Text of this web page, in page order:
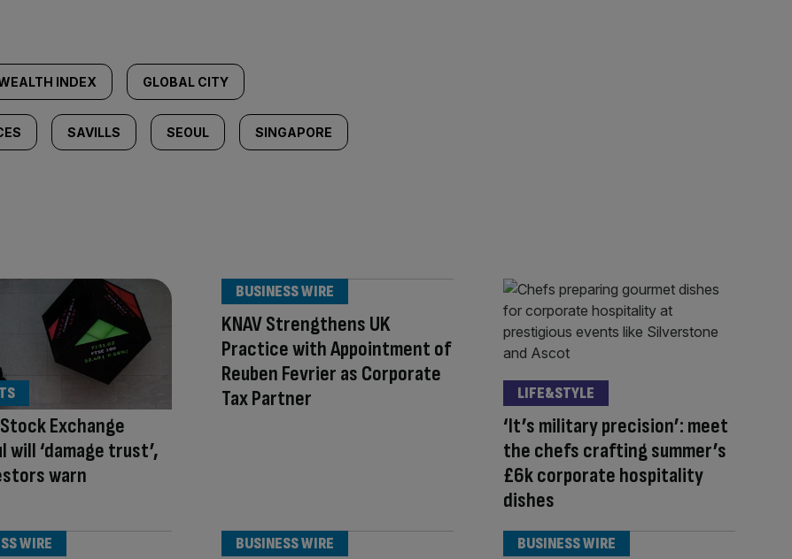
INDEX GLOBAL CITY
SAVILLS SEOUL SINGAPORE
Exchange
will ‘damage trust’,
warn
KNAV Strengthens UK
Practice with Appointment of
Reuben Fevrier as Corporate
Tax Partner
BUSINESS WIRE
‘It’s military precision’: meet
the chefs crafting summer’s
£6k corporate hospitality
dishes
LIFE&STYLE
WIRE BUSINESS WIRE BUSINESS WIRE